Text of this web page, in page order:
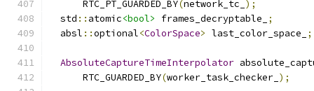
      RTC_PT_GUARDED_BY
(network_tc_ );
  std
:: atomic<bool> frames_decryptable_
;
  absl
::optional<ColorSpace> last_color_space_ ;
AbsoluteCaptureTimeInterpolator
      RTC_GUARDED_BY
(worker_task_checker_ );